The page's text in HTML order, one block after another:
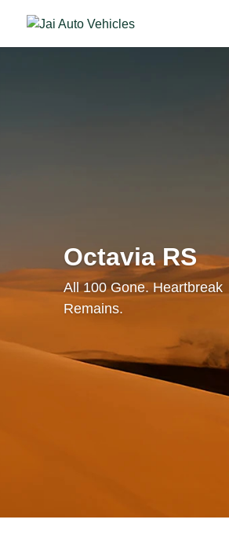
Octavia RS
All 100 Gone. Heartbreak
Remains.